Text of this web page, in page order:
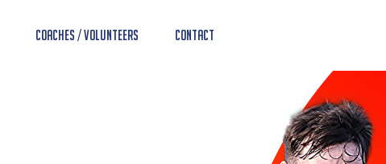
Coaches / Volunteers Contact